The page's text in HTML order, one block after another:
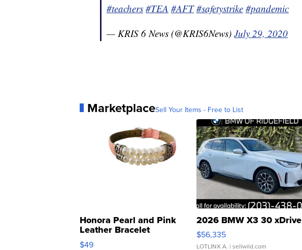
#teachers #TEA #AFT #safetystrike #pandemic
— KRIS 6 News (@KRIS6News) July 29, 2020
MarketplaceSell Your Items - Free to List
Honora Pearl and Pink
Leather Bracelet
Adjustable Buckle Clo...
$49
2026 BMW X3 30 xDrive
$56,335
LOTLINX A. | sellwild.com